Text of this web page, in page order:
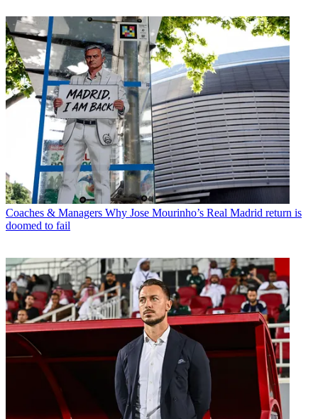
Coaches & Managers Why Jose Mourinho’s Real Madrid return is
doomed to fail